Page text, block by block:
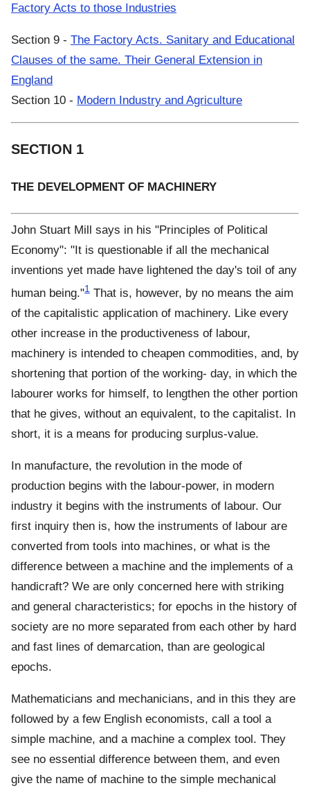
Factory Acts to those Industries
Section 9 - The Factory Acts. Sanitary and Educational
Clauses of the same. Their General Extension in
England
Section 10 - Modern Industry and Agriculture
SECTION 1
THE DEVELOPMENT OF MACHINERY
John Stuart Mill says in his "Principles of Political
Economy": "It is questionable if all the mechanical
inventions yet made have lightened the day's toil of any
human being."1 That is, however, by no means the aim
of the capitalistic application of machinery. Like every
other increase in the productiveness of labour,
machinery is intended to cheapen commodities, and, by
shortening that portion of the working- day, in which the
labourer works for himself, to lengthen the other portion
that he gives, without an equivalent, to the capitalist. In
short, it is a means for producing surplus-value.
In manufacture, the revolution in the mode of
production begins with the labour-power, in modern
industry it begins with the instruments of labour. Our
first inquiry then is, how the instruments of labour are
converted from tools into machines, or what is the
difference between a machine and the implements of a
handicraft? We are only concerned here with striking
and general characteristics; for epochs in the history of
society are no more separated from each other by hard
and fast lines of demarcation, than are geological
epochs.
Mathematicians and mechanicians, and in this they are
followed by a few English economists, call a tool a
simple machine, and a machine a complex tool. They
see no essential difference between them, and even
give the name of machine to the simple mechanical